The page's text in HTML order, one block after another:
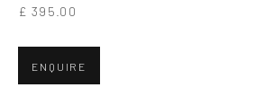
£ 395.00
ENQUIRE